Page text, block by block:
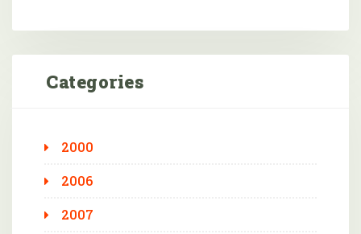
Categories
2000
2006
2007